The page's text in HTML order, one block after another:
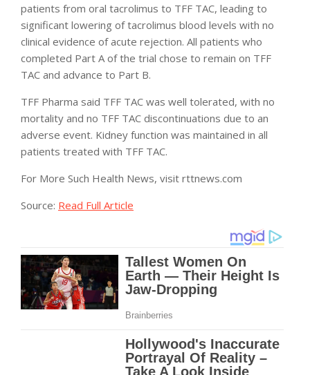
patients from oral tacrolimus to TFF TAC, leading to
significant lowering of tacrolimus blood levels with no
clinical evidence of acute rejection. All patients who
completed Part A of the trial chose to remain on TFF
TAC and advance to Part B.
TFF Pharma said TFF TAC was well tolerated, with no
mortality and no TFF TAC discontinuations due to an
adverse event. Kidney function was maintained in all
patients treated with TFF TAC.
For More Such Health News, visit rttnews.com
Source: Read Full Article